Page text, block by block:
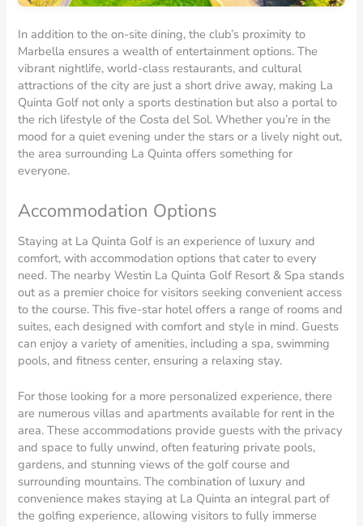
In addition to the on-site dining, the club’s proximity to
Marbella ensures a wealth of entertainment options. The
vibrant nightlife, world-class restaurants, and cultural
attractions of the city are just a short drive away, making La
Quinta Golf not only a sports destination but also a portal to
the rich lifestyle of the Costa del Sol. Whether you’re in the
mood for a quiet evening under the stars or a lively night out,
the area surrounding La Quinta offers something for
everyone.
Accommodation Options
Staying at La Quinta Golf is an experience of luxury and
comfort, with accommodation options that cater to every
need. The nearby Westin La Quinta Golf Resort & Spa stands
out as a premier choice for visitors seeking convenient access
to the course. This five-star hotel offers a range of rooms and
suites, each designed with comfort and style in mind. Guests
can enjoy a variety of amenities, including a spa, swimming
pools, and fitness center, ensuring a relaxing stay.
For those looking for a more personalized experience, there
are numerous villas and apartments available for rent in the
area. These accommodations provide guests with the privacy
and space to fully unwind, often featuring private pools,
gardens, and stunning views of the golf course and
surrounding mountains. The combination of luxury and
convenience makes staying at La Quinta an integral part of
the golfing experience, allowing visitors to fully immerse